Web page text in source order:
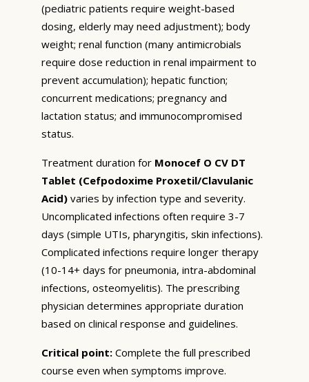
(pediatric patients require weight-based
dosing, elderly may need adjustment); body
weight; renal function (many antimicrobials
require dose reduction in renal impairment to
prevent accumulation); hepatic function;
concurrent medications; pregnancy and
lactation status; and immunocompromised
status.
Treatment duration for Monocef O CV DT
Tablet (Cefpodoxime Proxetil/Clavulanic
Acid) varies by infection type and severity.
Uncomplicated infections often require 3-7
days (simple UTIs, pharyngitis, skin infections).
Complicated infections require longer therapy
(10-14+ days for pneumonia, intra-abdominal
infections, osteomyelitis). The prescribing
physician determines appropriate duration
based on clinical response and guidelines.
Critical point: Complete the full prescribed
course even when symptoms improve.